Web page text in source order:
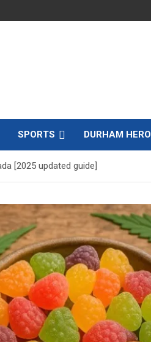
SPORTS DURHAM HERO
[2025 updated guide]